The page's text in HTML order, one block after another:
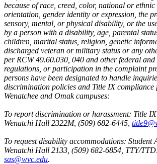
because of race, creed, color, national or
orientation, gender identity or expression, the
sensory, mental, or physical disability, or the
by a person with a disability, age, parental
children, marital status, religion, genetic
discharged veteran or military status or any
per RCW 49.60.030, 040 and other federal and
regulations, or participation in the complaint
persons have been designated to handle
discrimination policies and Title IX compliance
Wenatchee and Omak campuses:
To report discrimination or harassment: Title
Wenatchi Hall 2322M, (509) 682-6445,
To request disability accommodations: Student
Wenatchi Hall 2133, (509) 682-6854, TTY/
sas@wvc.edu.